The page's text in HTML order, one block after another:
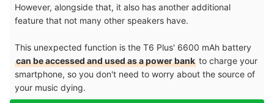
However, alongside that, it also has another additional
feature that not many other speakers have.
This unexpected function is the T6 Plus' 6600 mAh battery
can be accessed and used as a power bank to charge your
smartphone, so you don't need to worry about the source of
your music dying.